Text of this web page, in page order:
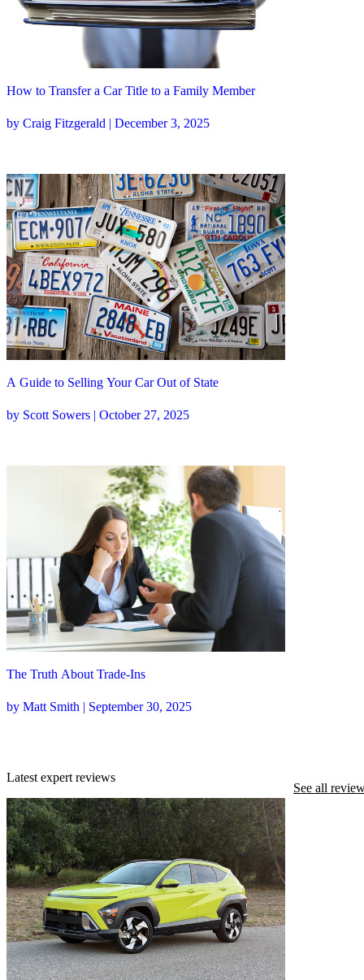
How to Transfer a Car Title to a Family Member
by Craig Fitzgerald | December 3, 2025
A Guide to Selling Your Car Out of State
by Scott Sowers | October 27, 2025
The Truth About Trade-Ins
by Matt Smith | September 30, 2025
Latest expert reviews
See all